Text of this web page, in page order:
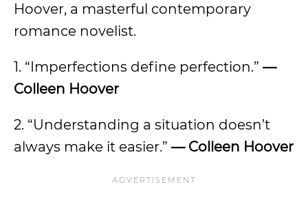
Hoover, a masterful contemporary
romance novelist.
1. “Imperfections define perfection.” —
Colleen Hoover
2. “Understanding a situation doesn’t
always make it easier.” — Colleen Hoover